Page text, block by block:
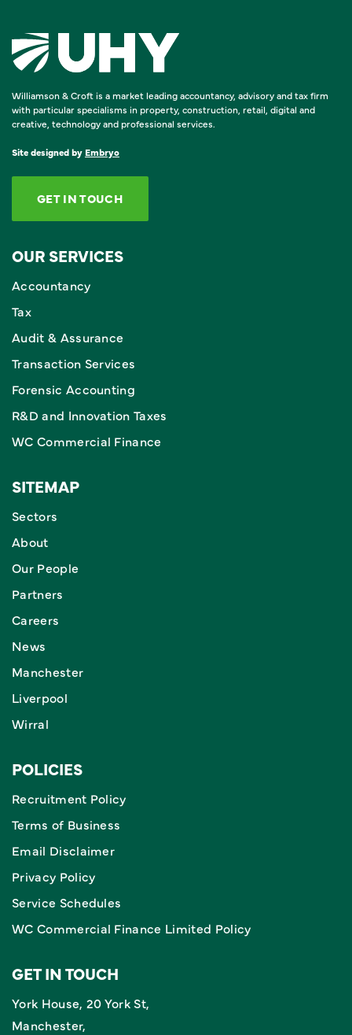
Williamson & Croft is a market leading accountancy, advisory and tax firm
with particular specialisms in property, construction, retail, digital and
creative, technology and professional services.
Site designed by Embryo
GET IN TOUCH
OUR SERVICES
Accountancy
Tax
Audit & Assurance
Transaction Services
Forensic Accounting
R&D and Innovation Taxes
WC Commercial Finance
SITEMAP
Sectors
About
Our People
Partners
Careers
News
Manchester
Liverpool
Wirral
POLICIES
Recruitment Policy
Terms of Business
Email Disclaimer
Privacy Policy
Service Schedules
WC Commercial Finance Limited Policy
GET IN TOUCH
York House, 20 York St,
Manchester,